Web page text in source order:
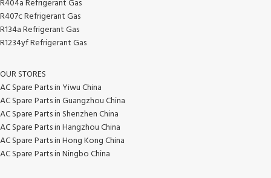
R404a Refrigerant Gas
R407c Refrigerant Gas
R134a Refrigerant Gas
R1234yf Refrigerant Gas
OUR STORES
AC Spare Parts in Yiwu China
AC Spare Parts in Guangzhou China
AC Spare Parts in Shenzhen China
AC Spare Parts in Hangzhou China
AC Spare Parts in Hong Kong China
AC Spare Parts in Ningbo China